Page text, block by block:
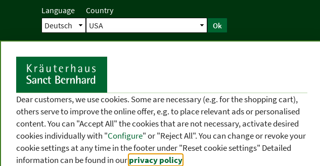
Language Country
Ok
Home
Natural remediesand
straight from
Dear customers, we use cookies. Some are necessary (e.g. for the shopping cart),
others serve to improve the online offer, e.g. to place relevant ads or personalised
content. You can "Accept All" the cookies that are not necessary, activate desired
cookies individually with "Configure" or "Reject All". You can change or revoke your
cookie settings at any time in the footer under "Reset cookie settings" Detailed
information can be found in ourprivacy policy